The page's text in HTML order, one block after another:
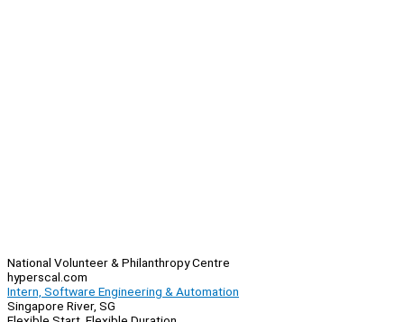
National Volunteer & Philanthropy Centre
hyperscal.com
Intern, Software Engineering & Automation
Singapore River, SG